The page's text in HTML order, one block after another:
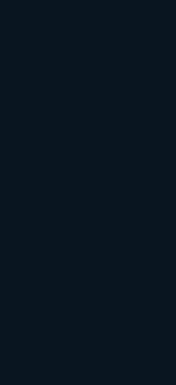
From Discovery
Assets
ready assets, this
brand development
founders.
Categories